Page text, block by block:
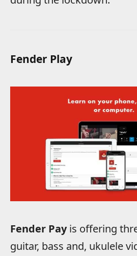
Fender Play
Fender Payis offering
guitar, bass and, ukulele